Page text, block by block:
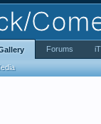
Forums